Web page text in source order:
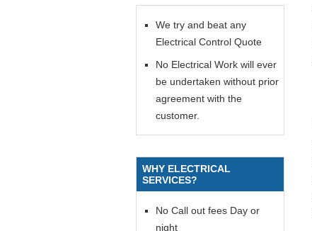
We try and beat any
Electrical Control Quote
No Electrical Work will ever
be undertaken without prior
agreement with the
customer.
WHY ELECTRICAL
SERVICES?
No Call out fees Day or
night